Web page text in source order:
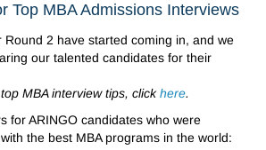
Top MBA Admissions Interviews
Round 2 have started coming in, and we
our talented candidates for their
MBA interview tips, clickhere.
for ARINGO candidates who were
the best MBA programs in the world: